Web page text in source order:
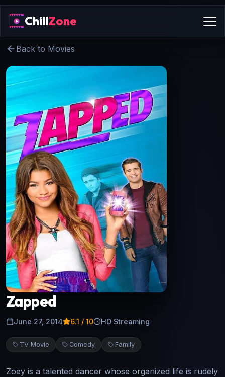
ChillZone
Back to Movies
Zapped
June 27, 2014 6.1 / 10 HD Streaming
TV Movie Comedy Family
Zoey is a talented dancer whose organized life is rudely